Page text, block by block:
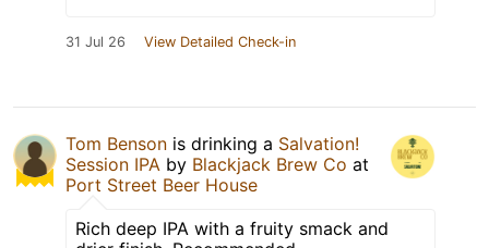
31 Jul 26 View Detailed Check-in
Tom Benson is drinking a Salvation!
Session IPA by Blackjack Brew Co at
Port Street Beer House
Rich deep IPA with a fruity smack and